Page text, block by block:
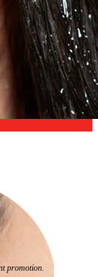
promotion.